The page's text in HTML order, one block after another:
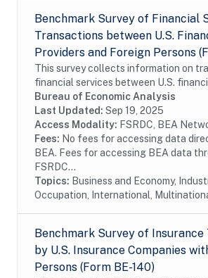
Benchmark Survey of Financial
Transactions between U.S.
Providers and Foreign Persons
This survey collects information on
financial services between U.S.
providers and foreign persons. The
survey is conducted every five years
Bureau of Economic Analysis
Last Updated: Sep 19, 2025
Access Modality: FSRDC, BEA
Fees: No fees for accessing data
BEA. Fees for accessing BEA data
FSRDC...
Topics: Business and Economy,
Occupation, International,
Benchmark Survey of Insurance
by U.S. Insurance Companies
Persons (Form BE-140)